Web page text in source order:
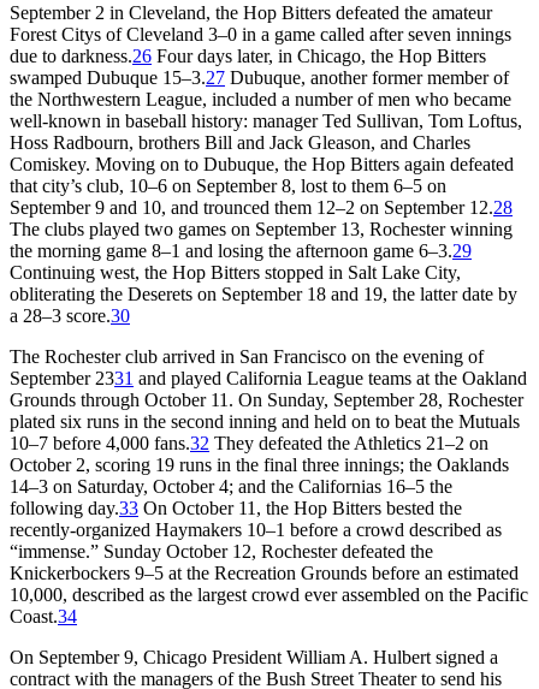
September 2 in Cleveland, the Hop Bitters defeated the amateur
Forest Citys of Cleveland 3–0 in a game called after seven innings
due to darkness.26 Four days later, in Chicago, the Hop Bitters
swamped Dubuque 15–3.27 Dubuque, another former member of
the Northwestern League, included a number of men who became
well-known in baseball history: manager Ted Sullivan, Tom Loftus,
Hoss Radbourn, brothers Bill and Jack Gleason, and Charles
Comiskey. Moving on to Dubuque, the Hop Bitters again defeated
that city’s club, 10–6 on September 8, lost to them 6–5 on
September 9 and 10, and trounced them 12–2 on September 12.28
The clubs played two games on September 13, Rochester winning
the morning game 8–1 and losing the afternoon game 6–3.29
Continuing west, the Hop Bitters stopped in Salt Lake City,
obliterating the Deserets on September 18 and 19, the latter date by
a 28–3 score.30
The Rochester club arrived in San Francisco on the evening of
September 2331 and played California League teams at the Oakland
Grounds through October 11. On Sunday, September 28, Rochester
plated six runs in the second inning and held on to beat the Mutuals
10–7 before 4,000 fans.32 They defeated the Athletics 21–2 on
October 2, scoring 19 runs in the final three innings; the Oaklands
14–3 on Saturday, October 4; and the Californias 16–5 the
following day.33 On October 11, the Hop Bitters bested the
recently-organized Haymakers 10–1 before a crowd described as
“immense.” Sunday October 12, Rochester defeated the
Knickerbockers 9–5 at the Recreation Grounds before an estimated
10,000, described as the largest crowd ever assembled on the Pacific
Coast.34
On September 9, Chicago President William A. Hulbert signed a
contract with the managers of the Bush Street Theater to send his